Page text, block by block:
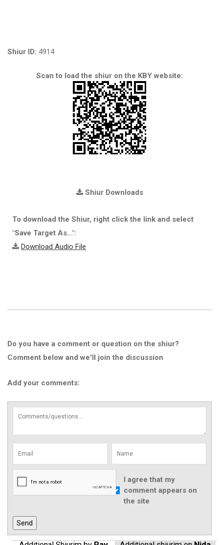
Shiur ID: 4914
Scan to load the shiur on the KBY website:
Shiur Downloads
To download the Shiur, right click the link and select
"Save Target As...":
Download Audio File
Do you have a comment or question on the shiur?
Comment below and we'll join the discussion
Add your comments:
I agree that my
comment appears on
the site